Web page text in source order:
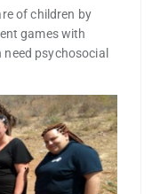
of children by
games with
psychosocial